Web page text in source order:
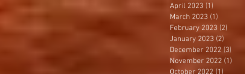
April 2023 (1)
March 2023 (1)
February 2023 (2)
January 2023 (2)
December 2022 (3)
November 2022 (1)
October 2022 (1)